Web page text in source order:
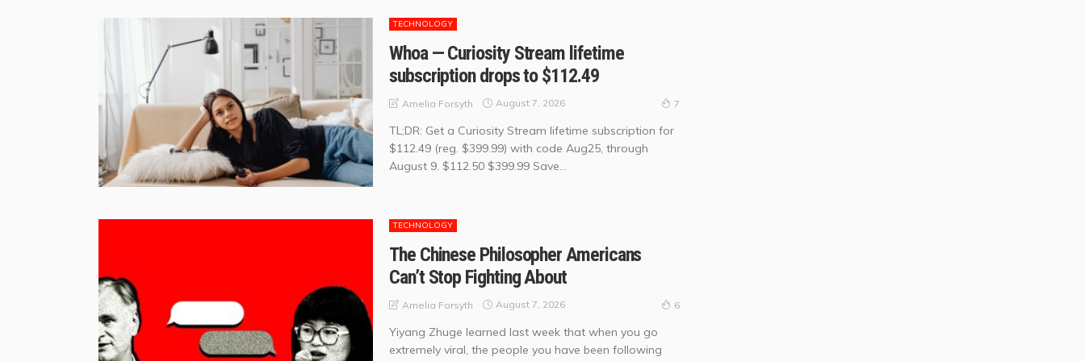
TECHNOLOGY
Whoa — Curiosity Stream lifetime
subscription drops to $112.49
Amelia Forsyth August 7, 2026 7
TL;DR: Get a Curiosity Stream lifetime subscription for
$112.49 (reg. $399.99) with code Aug25, through
August 9. $112.50 $399.99 Save...
TECHNOLOGY
The Chinese Philosopher Americans
Can’t Stop Fighting About
Amelia Forsyth August 7, 2026 6
Yiyang Zhuge learned last week that when you go
extremely viral, the people you have been following